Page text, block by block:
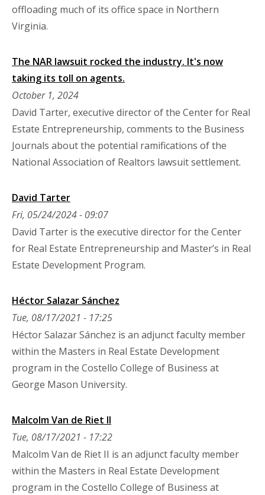
offloading much of its office space in Northern
Virginia.
The NAR lawsuit rocked the industry. It's now
taking its toll on agents.
October 1, 2024
David Tarter, executive director of the Center for Real
Estate Entrepreneurship, comments to the Business
Journals about the potential ramifications of the
National Association of Realtors lawsuit settlement.
David Tarter
Fri, 05/24/2024 - 09:07
David Tarter is the executive director for the Center
for Real Estate Entrepreneurship and Master’s in Real
Estate Development Program.
Héctor Salazar Sánchez
Tue, 08/17/2021 - 17:25
Héctor Salazar Sánchez is an adjunct faculty member
within the Masters in Real Estate Development
program in the Costello College of Business at
George Mason University.
Malcolm Van de Riet II
Tue, 08/17/2021 - 17:22
Malcolm Van de Riet II is an adjunct faculty member
within the Masters in Real Estate Development
program in the Costello College of Business at